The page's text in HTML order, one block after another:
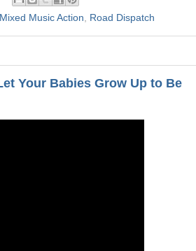
Mixed Music Action Road Dispatch
Your Babies Grow Up to Be